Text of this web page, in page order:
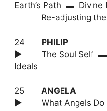
Earth’s Path ▬ Divine
Re-adjusting the
24 PHILIP
► The Soul Self ▬
Ideals
25 ANGELA
► What Angels Do